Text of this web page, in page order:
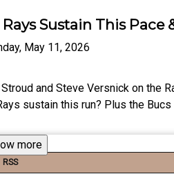
Rays Sustain This
May 11, 2026
and Steve Versnick on the
sustain this run? Plus the
more
RSS